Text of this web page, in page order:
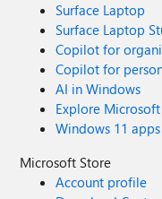
Surface Laptop
Surface Laptop
Copilot for
Copilot for
AI in Windows
Explore
Windows 11 apps
Microsoft Store
Account profile